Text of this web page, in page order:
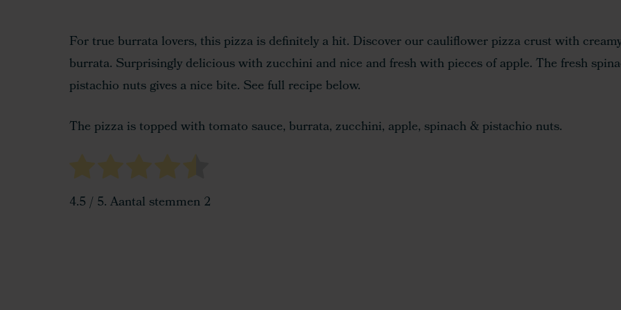
For true burrata lovers, this pizza is definitely a hit. Discover our cauliflower pizza crust with
burrata. Surprisingly delicious with zucchini and nice and fresh with pieces of apple. The fresh
pistachio nuts gives a nice bite. See full recipe below.
The pizza is topped with tomato sauce, burrata, zucchini, apple, spinach & pistachio nuts.
4.5/ 5. Aantal stemmen2